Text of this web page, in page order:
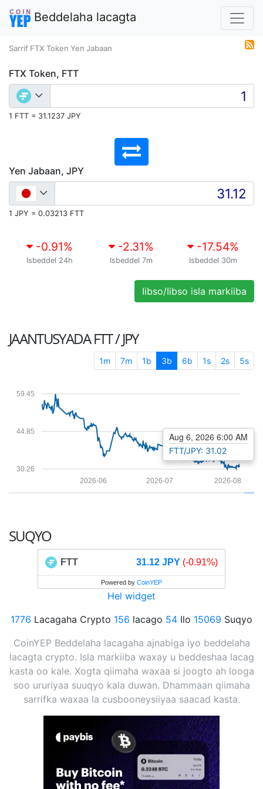
Beddelaha lacagta
Sarrif FTX Token Yen Jabaan
FTX Token, FTT
1 FTT = 31.1237 JPY
Yen Jabaan, JPY
1 JPY = 0.03213 FTT
-0.91%
Isbeddel 24h
-2.31%
Isbeddel 7m
-17.54%
Isbeddel 30m
Iibso/Iibso isla markiiba
JAANTUSYADAFTT / JPY
1m 7m 1b 3b 6b 1s 2s 5s
30.26
44.85
59.45
2026-08
2026-07
2026-06
Aug 6, 2026 6:00 AM
FTT/JPY: 31.02
SUQYO
FTT 31.12 JPY (-0.91%)
Powered by CoinYEP
Hel widget
1776 Lacagaha Crypto 156 lacago 54 Ilo 15069 Suqyo
CoinYEP Beddelaha lacagaha ajnabiga iyo beddelaha
lacagta crypto. Isla markiiba waxay u beddeshaa lacag
kasta oo kale. Xogta qiimaha waxaa si joogto ah looga
soo ururiyaa suuqyo kala duwan. Dhammaan qiimaha
sarrifka waxaa la cusbooneysiiyaa saacad kasta.